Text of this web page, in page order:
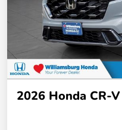
2026 Honda CR-